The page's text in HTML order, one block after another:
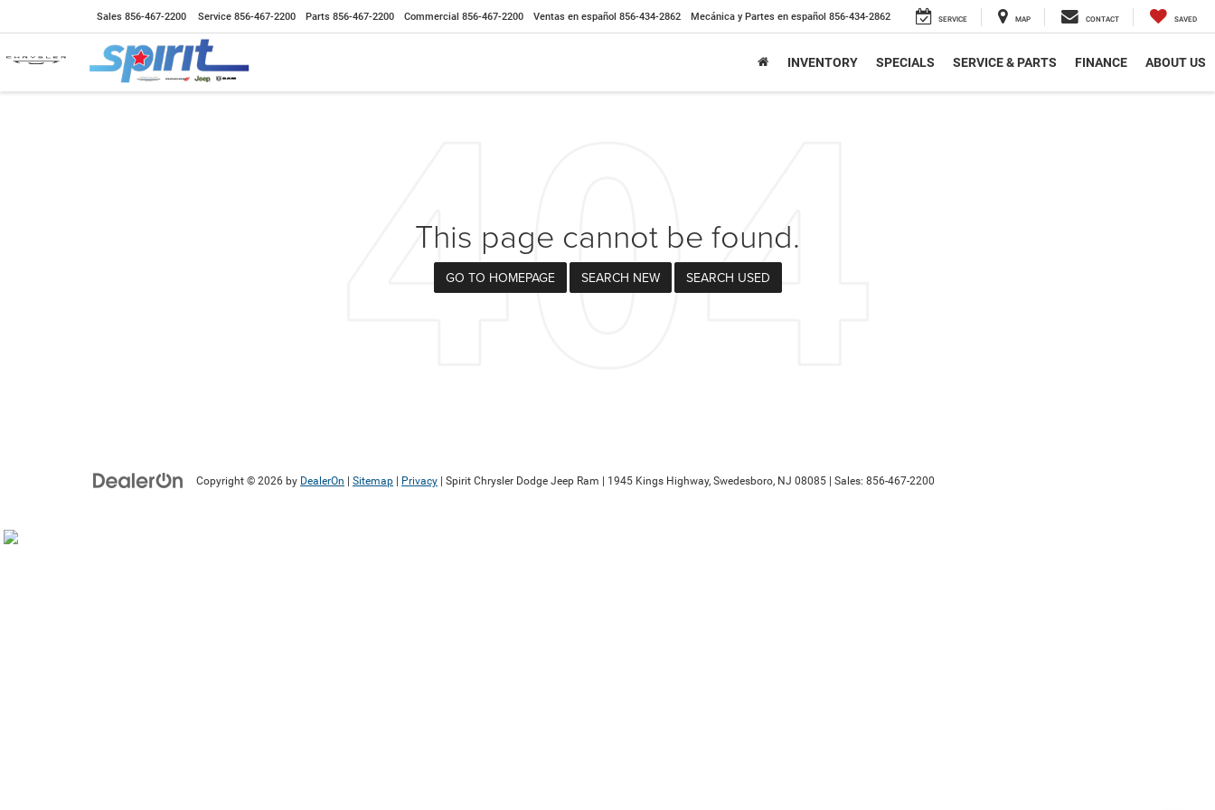
Sales 856-467-2200 Service 856-467-2200 Parts 856-467-2200 Commercial 856-467-2200 Ventas en español 856-434-2862 Mecánica y Partes en español 856-434-2862 SERVICE MAP CONTACT SAVED
INVENTORY SPECIALS SERVICE & PARTS FINANCE ABOUT US
This page cannot be found.
GO TO HOMEPAGE SEARCH NEW SEARCH USED
Copyright © 2026 by DealerOn Sitemap Privacy | Spirit Chrysler Dodge Jeep Ram 1945 Kings Highway, Swedesboro, NJ 08085 | Sales: 856-467-2200